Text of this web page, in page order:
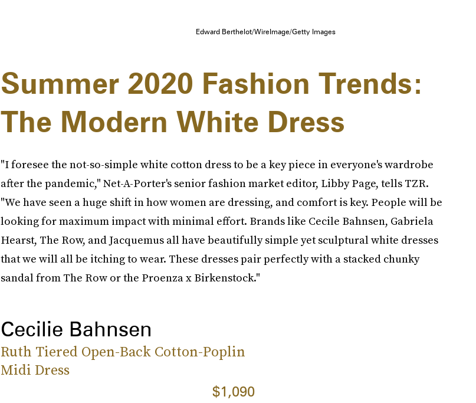
Edward Berthelot/WireImage/Getty Images
Summer 2020 Fashion Trends:
The Modern White Dress
"I foresee the not-so-simple white cotton dress to be a key piece in everyone's wardrobe
after the pandemic," Net-A-Porter's senior fashion market editor, Libby Page, tells TZR.
"We have seen a huge shift in how women are dressing, and comfort is key. People will be
looking for maximum impact with minimal effort. Brands like Cecile Bahnsen, Gabriela
Hearst, The Row, and Jacquemus all have beautifully simple yet sculptural white dresses
that we will all be itching to wear. These dresses pair perfectly with a stacked chunky
sandal from The Row or the Proenza x Birkenstock."
Cecilie Bahnsen
Ruth Tiered Open-Back Cotton-Poplin
Midi Dress
$1,090